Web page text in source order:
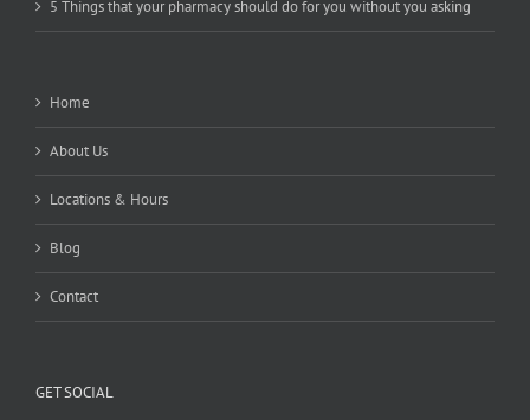
5 Things that your pharmacy should do for you without you asking
Home
About Us
Locations & Hours
Blog
Contact
GET SOCIAL